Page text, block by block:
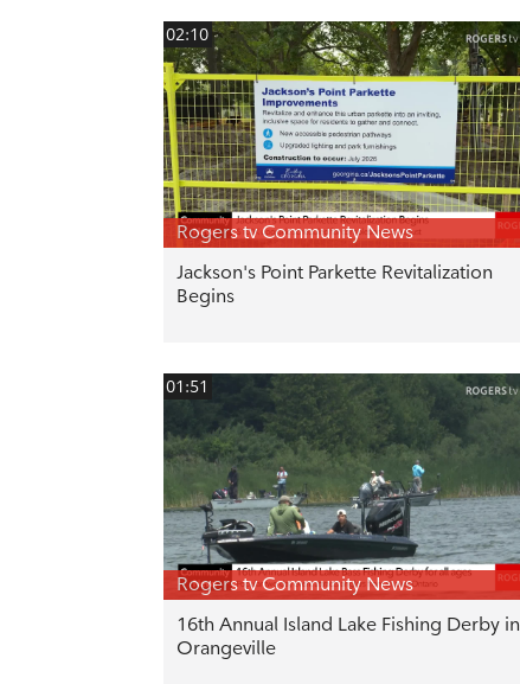
02:10
Rogers tv Community News
Jackson's Point Parkette Revitalization
Begins
01:51
Rogers tv Community News
16th Annual Island Lake Fishing Derby in
Orangeville